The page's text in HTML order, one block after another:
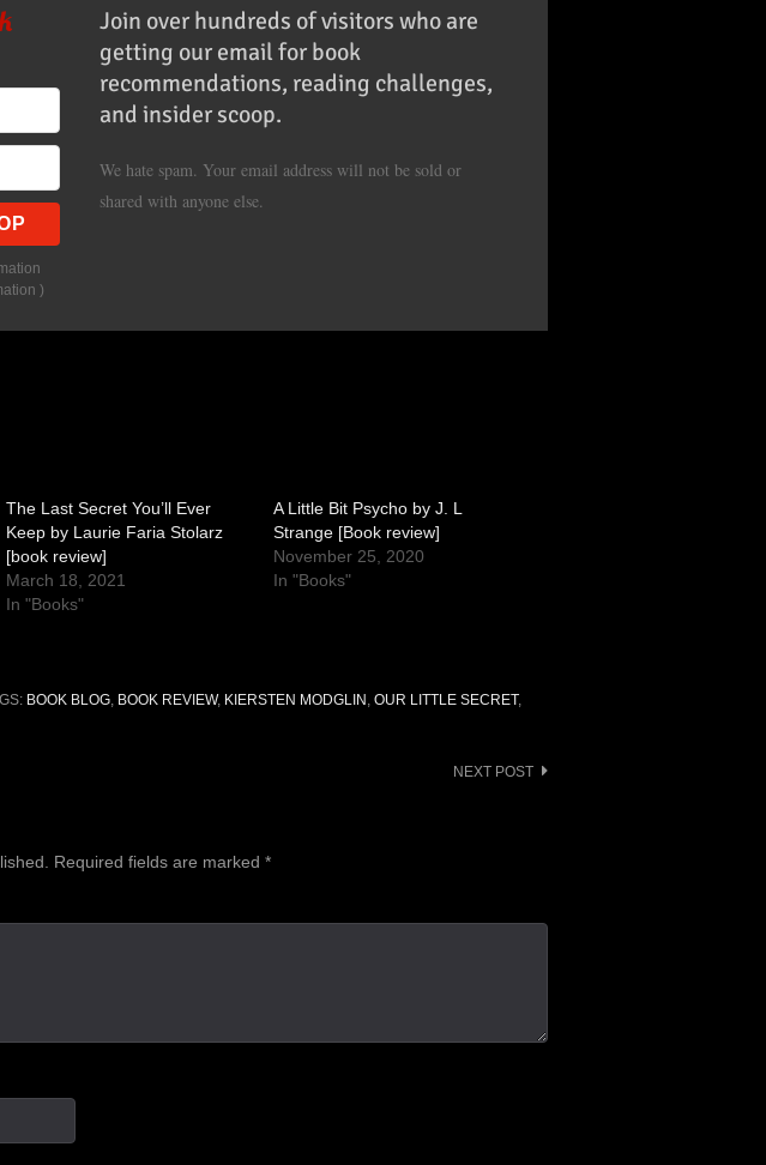
)
Join over hundreds of visitors who are
getting our email for book
recommendations, reading challenges,
and insider scoop.
We hate spam. Your email address will not be sold or
shared with anyone else.
The Last Secret You’ll Ever
Keep by Laurie Faria Stolarz
[book review]
March 18, 2021
In "Books"
A Little Bit Psycho by J. L
Strange [Book review]
November 25, 2020
In "Books"
BOOK BLOG, BOOK REVIEW, KIERSTEN MODGLIN, OUR LITTLE SECRET,
NEXT POST
Required fields are marked *